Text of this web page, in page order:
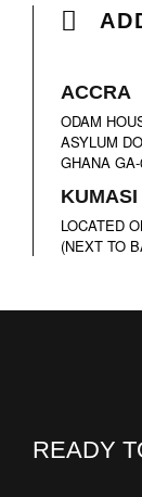
ACCRA
ODAM
ASYLUM
GHANA GA-
KUMASI
LOCATED
(NEXT TO
READY